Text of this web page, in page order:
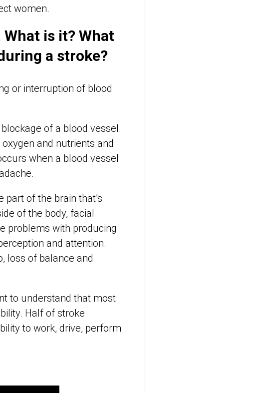
women.
is it? What
a stroke?
or interruption of blood
of a blood vessel.
and nutrients and
when a blood vessel
of the brain that’s
of the body, facial
problems with producing
and attention.
loss of balance and
to understand that most
Half of stroke
to work, drive, perform